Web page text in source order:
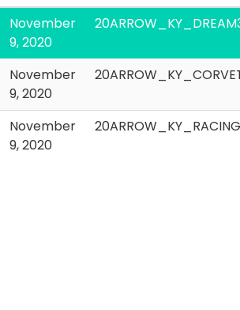
November
9, 2020
November
9, 2020
November
9, 2020